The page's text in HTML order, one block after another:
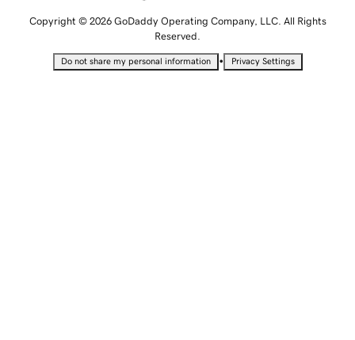
Copyright © 2026 GoDaddy Operating Company, LLC. All Rights
Reserved.
Do not share my personal information • Privacy Settings